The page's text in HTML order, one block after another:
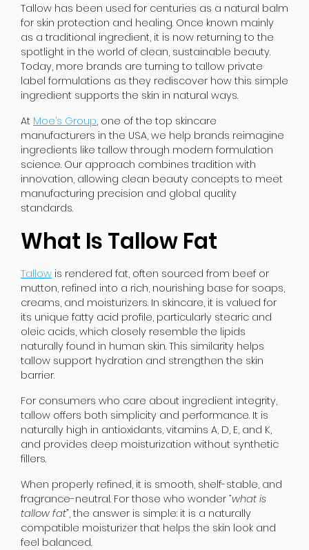
Tallow has been used for centuries as a natural balm
for skin protection and healing. Once known mainly
as a traditional ingredient, it is now returning to the
spotlight in the world of clean, sustainable beauty.
Today, more brands are turning to tallow private
label formulations as they rediscover how this simple
ingredient supports the skin in natural ways.
At Moe’s Group, one of the top skincare
manufacturers in the USA, we help brands reimagine
ingredients like tallow through modern formulation
science. Our approach combines tradition with
innovation, allowing clean beauty concepts to meet
manufacturing precision and global quality
standards.
What Is Tallow Fat
Tallow is rendered fat, often sourced from beef or
mutton, refined into a rich, nourishing base for soaps,
creams, and moisturizers. In skincare, it is valued for
its unique fatty acid profile, particularly stearic and
oleic acids, which closely resemble the lipids
naturally found in human skin. This similarity helps
tallow support hydration and strengthen the skin
barrier.
For consumers who care about ingredient integrity,
tallow offers both simplicity and performance. It is
naturally high in antioxidants, vitamins A, D, E, and K,
and provides deep moisturization without synthetic
fillers.
When properly refined, it is smooth, shelf-stable, and
fragrance-neutral. For those who wonder “what is
tallow fat”, the answer is simple: it is a naturally
compatible moisturizer that helps the skin look and
feel balanced.